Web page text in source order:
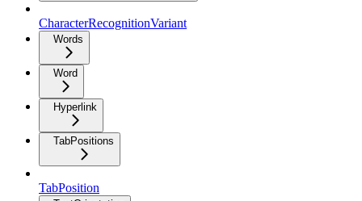
CharacterRecognitionVariant
Words
Word
Hyperlink
TabPositions
TabPosition